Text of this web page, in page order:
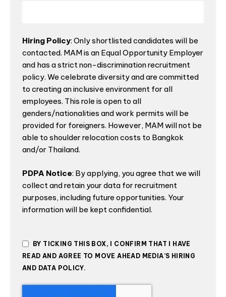
Hiring Policy: Only shortlisted candidates will be
contacted. MAM is an Equal Opportunity Employer
and has a strict non-discrimination recruitment
policy. We celebrate diversity and are committed
to creating an inclusive environment for all
employees. This role is open to all
genders/nationalities and work permits will be
provided for foreigners. However, MAM will not be
able to shoulder relocation costs to Bangkok
and/or Thailand.
PDPA Notice: By applying, you agree that we will
collect and retain your data for recruitment
purposes, including future opportunities. Your
information will be kept confidential.
BY TICKING THIS BOX, I CONFIRM THAT I HAVE
READ AND AGREE TO MOVE AHEAD MEDIA’S HIRING
AND DATA POLICY.